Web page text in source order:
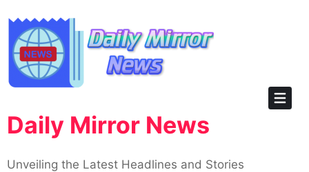
content
Daily Mirror News
Unveiling the Latest Headlines and Stories